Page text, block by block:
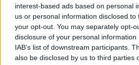
interest-based ads based on personal
us or personal information disclosed
your opt-out. You may separately opt-
disclosure of your personal
IAB’s list of downstream participants.
also be disclosed by us to third parties
Taxation & Legislation
Αρχική συμφωνία για